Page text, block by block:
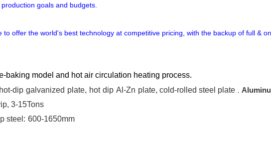
goals and budgets.
offer the world's best technology at competitive pricing, with the backup of full &
model and hot air circulation heating process.
hot-dip galvanized plate, hot dip Al-Zn plate, cold-rolled steel plate ,
3-15Tons
steel: 600-1650mm